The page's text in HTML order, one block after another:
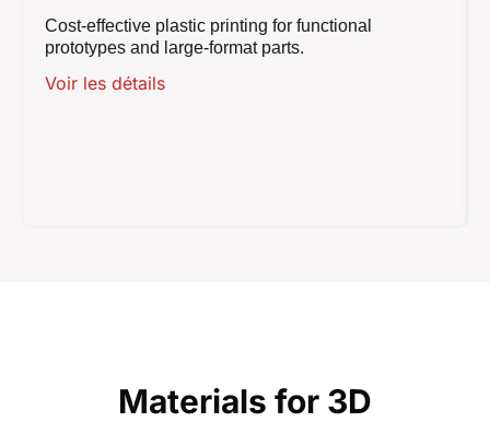
Cost-effective plastic printing for functional
prototypes and large-format parts.
Voir les détails
Materials for 3D